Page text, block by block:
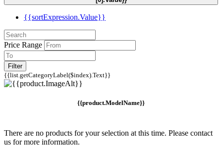
{{sortExpression.Value}}
Price Range
Filter
{{list.getCategoryLabel($index).Text}}
{{product.ModelName}}
There are no products for your selection at this time. Please contact
us for more information.